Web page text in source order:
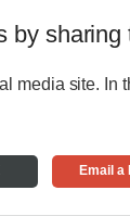
by sharing
media site. In
Email a